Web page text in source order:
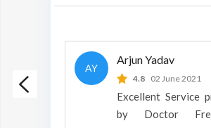
is a
AY
Arjun Yadav
4.8 02 June 2021
Excellent Service
by Doctor